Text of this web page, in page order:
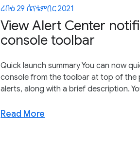
ረቡዕ 29 ሴፕቴምበር 2021
View Alert Center
console toolbar
Quick launch summary You can now
console from the toolbar at top of the
alerts, along with a brief description.
Read More